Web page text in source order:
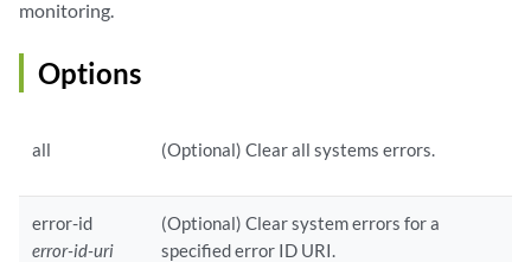
monitoring.
Options
all (Optional) Clear all systems errors.
error-id
error-id-uri
(Optional) Clear system errors for a
specified error ID URI.